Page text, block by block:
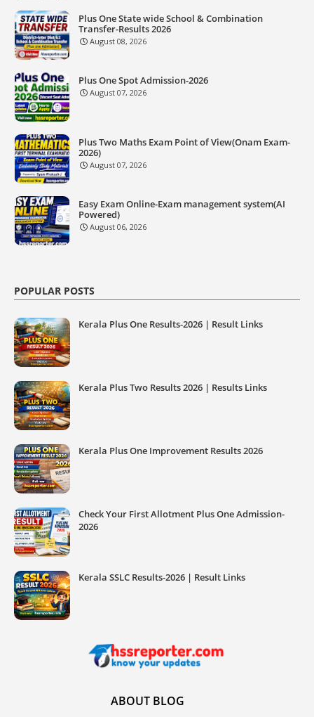
Plus One State wide School & Combination
Transfer-Results 2026
August 08, 2026
Plus One Spot Admission-2026
August 07, 2026
Plus Two Maths Exam Point of View(Onam Exam-
2026)
August 07, 2026
Easy Exam Online-Exam management system(AI
Powered)
August 06, 2026
POPULAR POSTS
Kerala Plus One Results-2026 | Result Links
Kerala Plus Two Results 2026 | Results Links
Kerala Plus One Improvement Results 2026
Check Your First Allotment Plus One Admission-
2026
Kerala SSLC Results-2026 | Result Links
ABOUT BLOG